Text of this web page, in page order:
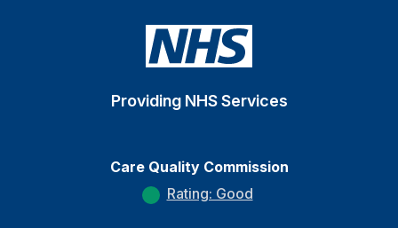
Providing NHS Services
Care Quality Commission
Rating: Good